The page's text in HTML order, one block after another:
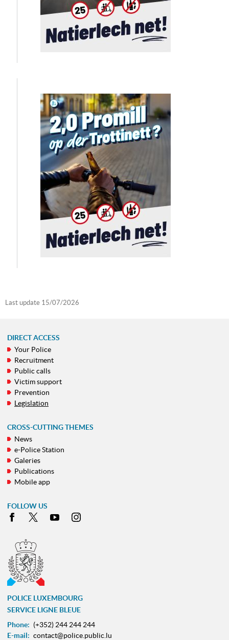
Last update 15/07/2026
NAVIGATION
MENU
DIRECT ACCESS
Your Police
Recruitment
Public calls
Victim support
Prevention
Legislation
CROSS-CUTTING THEMES
News
e-Police Station
Galeries
Publications
Mobile app
FOLLOW US
Facebook
X Youtube
POLICE LUXEMBOURG
SERVICE LIGNE BLEUE
Phone: (+352) 244 244 244
E-mail: contact@police.public.lu